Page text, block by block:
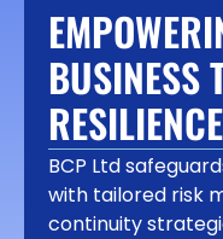
BUSINESS
BCP Ltd
with tailored risk
continuity